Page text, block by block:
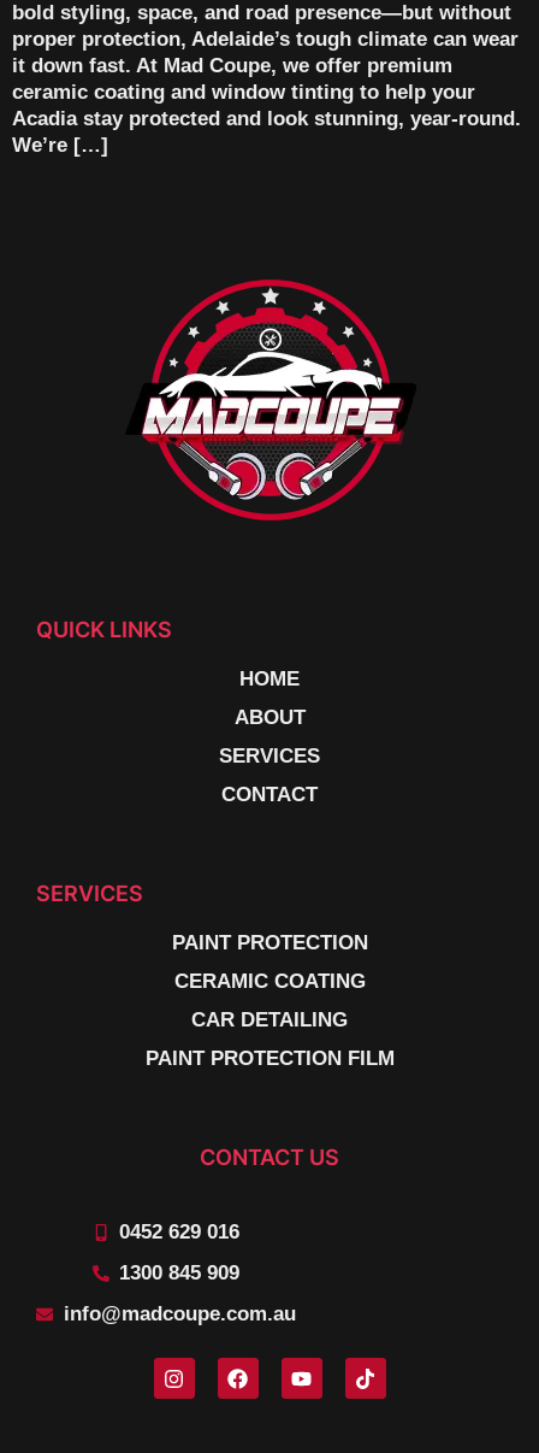
bold styling, space, and road presence—but without
proper protection, Adelaide’s tough climate can wear
it down fast. At Mad Coupe, we offer premium
ceramic coating and window tinting to help your
Acadia stay protected and look stunning, year-round.
We’re […]
QUICK LINKS
HOME
ABOUT
SERVICES
CONTACT
SERVICES
PAINT PROTECTION
CERAMIC COATING
CAR DETAILING
PAINT PROTECTION FILM
CONTACT US
0452 629 016
1300 845 909
info@madcoupe.com.au